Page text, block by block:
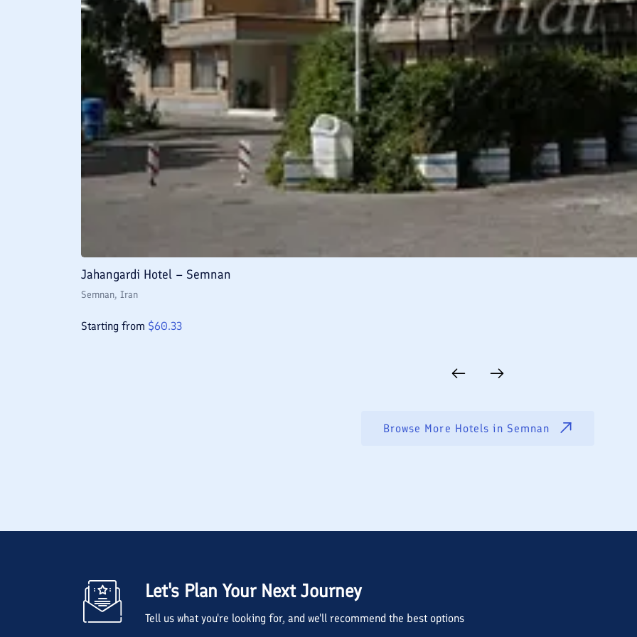
Jahangardi Hotel – Semnan
Semnan, Iran
Starting from $60.33
Browse More Hotels in Semnan
Let's Plan Your Next Journey
Tell us what you're looking for, and we'll recommend the best options